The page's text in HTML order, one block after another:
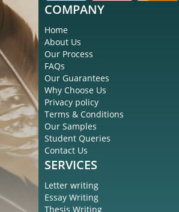
COMPANY
Home
About Us
Our Process
FAQs
Our Guarantees
Why Choose Us
Privacy policy
Terms & Conditions
Our Samples
Student Queries
Contact Us
SERVICES
Letter writing
Essay Writing
Thesis Writing